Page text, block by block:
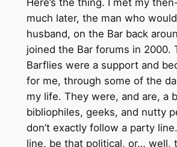
Here’s the thing. I met my
much later, the man who
husband, on the Bar back
joined the Bar forums in 2000.
Barflies were a support and
for me, through some of the
my life. They were, and are, a
bibliophiles, geeks, and nutty
don’t exactly follow a party
line, be that political, or… well,